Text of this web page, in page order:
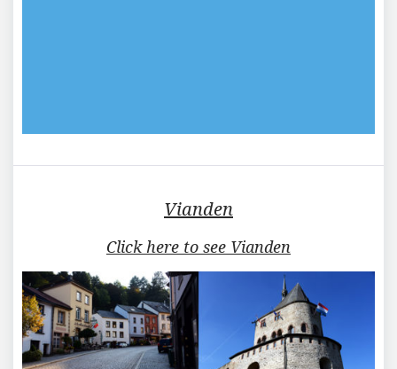
Vianden
Click here to see Vianden